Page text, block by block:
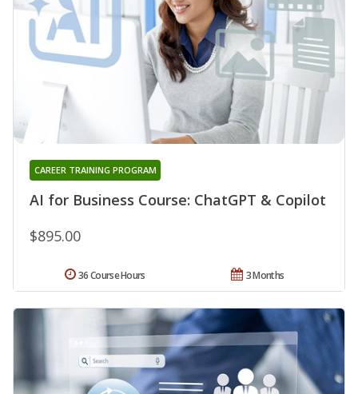
AI for Business Course: ChatGPT & Copilot
CAREER TRAINING PROGRAM
$895.00
3 Months
36 Course Hours